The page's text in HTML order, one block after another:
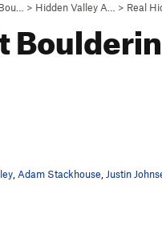
> Hidden Valley A… > Real
Adam Stackhouse Justin